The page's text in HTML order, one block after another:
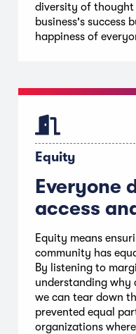
diversity of
business's success
happiness of
Equity
Everyone
access
Equity means
community has
By listening to
understanding why
we can tear down
prevented equal
organizations